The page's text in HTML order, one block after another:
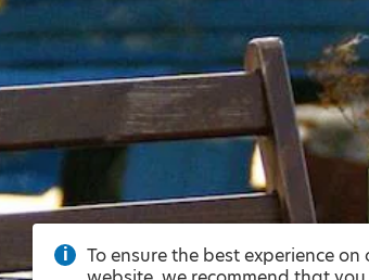
To ensure the best experience on